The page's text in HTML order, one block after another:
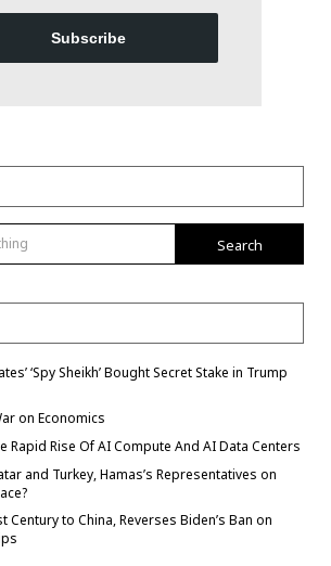
Subscribe
Search
‘Spy Sheikh’ Bought Secret Stake in Trump
on Economics
Rapid Rise Of AI Compute And AI Data Centers
and Turkey, Hamas’s Representatives on
Century to China, Reverses Biden’s Ban on